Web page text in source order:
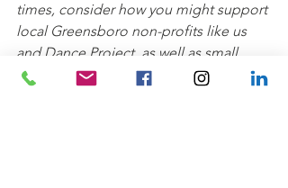
times, consider how you might support
local Greensboro non-profits like us
and Dance Project, as well as small
businesses, artists, entrepreneurs,